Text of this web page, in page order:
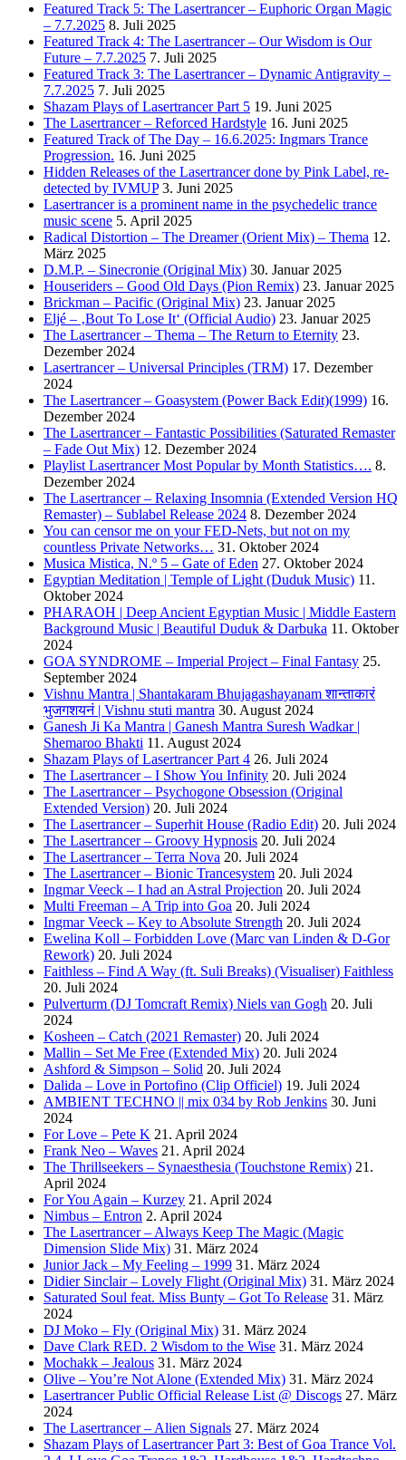
Featured Track 5: The Lasertrancer – Euphoric Organ Magic
– 7.7.2025 8. Juli 2025
Featured Track 4: The Lasertrancer – Our Wisdom is Our
Future – 7.7.2025 7. Juli 2025
Featured Track 3: The Lasertrancer – Dynamic Antigravity –
7.7.2025 7. Juli 2025
Shazam Plays of Lasertrancer Part 5 19. Juni 2025
The Lasertrancer – Reforced Hardstyle 16. Juni 2025
Featured Track of The Day – 16.6.2025: Ingmars Trance
Progression. 16. Juni 2025
Hidden Releases of the Lasertrancer done by Pink Label, re-
detected by IVMUP 3. Juni 2025
Lasertrancer is a prominent name in the psychedelic trance
music scene 5. April 2025
Radical Distortion – The Dreamer (Orient Mix) – Thema 12.
März 2025
D.M.P. – Sinecronie (Original Mix) 30. Januar 2025
Houseriders – Good Old Days (Pion Remix) 23. Januar 2025
Brickman – Pacific (Original Mix) 23. Januar 2025
Eljé – ‚Bout To Lose It‘ (Official Audio) 23. Januar 2025
The Lasertrancer – Thema – The Return to Eternity 23.
Dezember 2024
Lasertrancer – Universal Principles (TRM) 17. Dezember
2024
The Lasertrancer – Goasystem (Power Back Edit)(1999) 16.
Dezember 2024
The Lasertrancer – Fantastic Possibilities (Saturated Remaster
– Fade Out Mix) 12. Dezember 2024
Playlist Lasertrancer Most Popular by Month Statistics…. 8.
Dezember 2024
The Lasertrancer – Relaxing Insomnia (Extended Version HQ
Remaster) – Sublabel Release 2024 8. Dezember 2024
You can censor me on your FED-Nets, but not on my
countless Private Networks… 31. Oktober 2024
Musica Mistica, N.º 5 – Gate of Eden 27. Oktober 2024
Egyptian Meditation | Temple of Light (Duduk Music) 11.
Oktober 2024
PHARAOH | Deep Ancient Egyptian Music | Middle Eastern
Background Music | Beautiful Duduk & Darbuka 11. Oktober
2024
GOA SYNDROME – Imperial Project – Final Fantasy 25.
September 2024
Vishnu Mantra | Shantakaram Bhujagashayanam शान्ताकारं
भुजगशयनं | Vishnu stuti mantra 30. August 2024
Ganesh Ji Ka Mantra | Ganesh Mantra Suresh Wadkar |
Shemaroo Bhakti 11. August 2024
Shazam Plays of Lasertrancer Part 4 26. Juli 2024
The Lasertrancer – I Show You Infinity 20. Juli 2024
The Lasertrancer – Psychogone Obsession (Original
Extended Version) 20. Juli 2024
The Lasertrancer – Superhit House (Radio Edit) 20. Juli 2024
The Lasertrancer – Groovy Hypnosis 20. Juli 2024
The Lasertrancer – Terra Nova 20. Juli 2024
The Lasertrancer – Bionic Trancesystem 20. Juli 2024
Ingmar Veeck – I had an Astral Projection 20. Juli 2024
Multi Freeman – A Trip into Goa 20. Juli 2024
Ingmar Veeck – Key to Absolute Strength 20. Juli 2024
Ewelina Koll – Forbidden Love (Marc van Linden & D-Gor
Rework) 20. Juli 2024
Faithless – Find A Way (ft. Suli Breaks) (Visualiser) Faithless
20. Juli 2024
Pulverturm (DJ Tomcraft Remix) Niels van Gogh 20. Juli
2024
Kosheen – Catch (2021 Remaster) 20. Juli 2024
Mallin – Set Me Free (Extended Mix) 20. Juli 2024
Ashford & Simpson – Solid 20. Juli 2024
Dalida – Love in Portofino (Clip Officiel) 19. Juli 2024
AMBIENT TECHNO || mix 034 by Rob Jenkins 30. Juni
2024
For Love – Pete K 21. April 2024
Frank Neo – Waves 21. April 2024
The Thrillseekers – Synaesthesia (Touchstone Remix) 21.
April 2024
For You Again – Kurzey 21. April 2024
Nimbus – Entron 2. April 2024
The Lasertrancer – Always Keep The Magic (Magic
Dimension Slide Mix) 31. März 2024
Junior Jack – My Feeling – 1999 31. März 2024
Didier Sinclair – Lovely Flight (Original Mix) 31. März 2024
Saturated Soul feat. Miss Bunty – Got To Release 31. März
2024
DJ Moko – Fly (Original Mix) 31. März 2024
Dave Clark RED. 2 Wisdom to the Wise 31. März 2024
Mochakk – Jealous 31. März 2024
Olive – You’re Not Alone (Extended Mix) 31. März 2024
Lasertrancer Public Official Release List @ Discogs 27. März
2024
The Lasertrancer – Alien Signals 27. März 2024
Shazam Plays of Lasertrancer Part 3: Best of Goa Trance Vol.